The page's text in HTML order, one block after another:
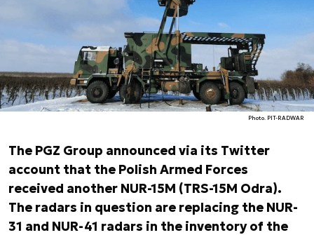
Photo. PIT-RADWAR
The PGZ Group announced via its Twitter
account that the Polish Armed Forces
received another NUR-15M (TRS-15M Odra).
The radars in question are replacing the NUR-
31 and NUR-41 radars in the inventory of the